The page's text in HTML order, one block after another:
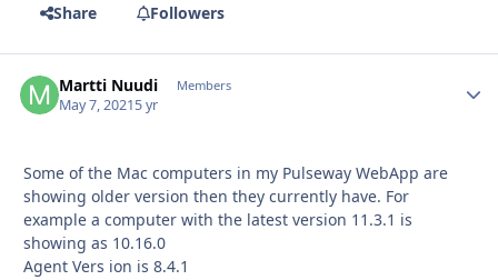
Share Followers
Martti Nuudi Members
May 7, 20215 yr
Some of the Mac computers in my Pulseway WebApp are
showing older version then they currently have. For
example a computer with the latest version 11.3.1 is
showing as 10.16.0
Agent Vers ion is 8.4.1